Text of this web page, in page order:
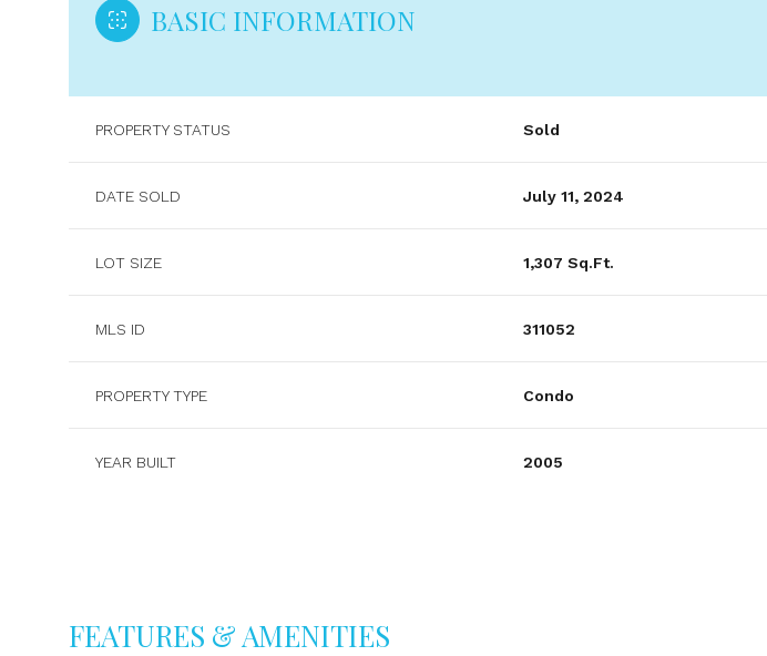
BASIC INFORMATION
PROPERTY STATUS Sold
DATE SOLD July 11, 2024
LOT SIZE 1,307 Sq.Ft.
MLS ID 311052
PROPERTY TYPE Condo
YEAR BUILT 2005
FEATURES & AMENITIES